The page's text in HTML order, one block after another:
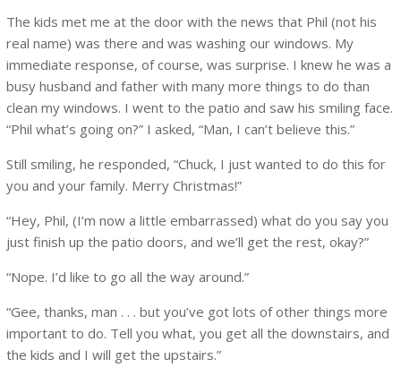
The kids met me at the door with the news that Phil (not his
real name) was there and was washing our windows. My
immediate response, of course, was surprise. I knew he was a
busy husband and father with many more things to do than
clean my windows. I went to the patio and saw his smiling face.
“Phil what’s going on?” I asked, “Man, I can’t believe this.”
Still smiling, he responded, “Chuck, I just wanted to do this for
you and your family. Merry Christmas!”
“Hey, Phil, (I’m now a little embarrassed) what do you say you
just finish up the patio doors, and we’ll get the rest, okay?”
“Nope. I’d like to go all the way around.”
“Gee, thanks, man . . . but you’ve got lots of other things more
important to do. Tell you what, you get all the downstairs, and
the kids and I will get the upstairs.”